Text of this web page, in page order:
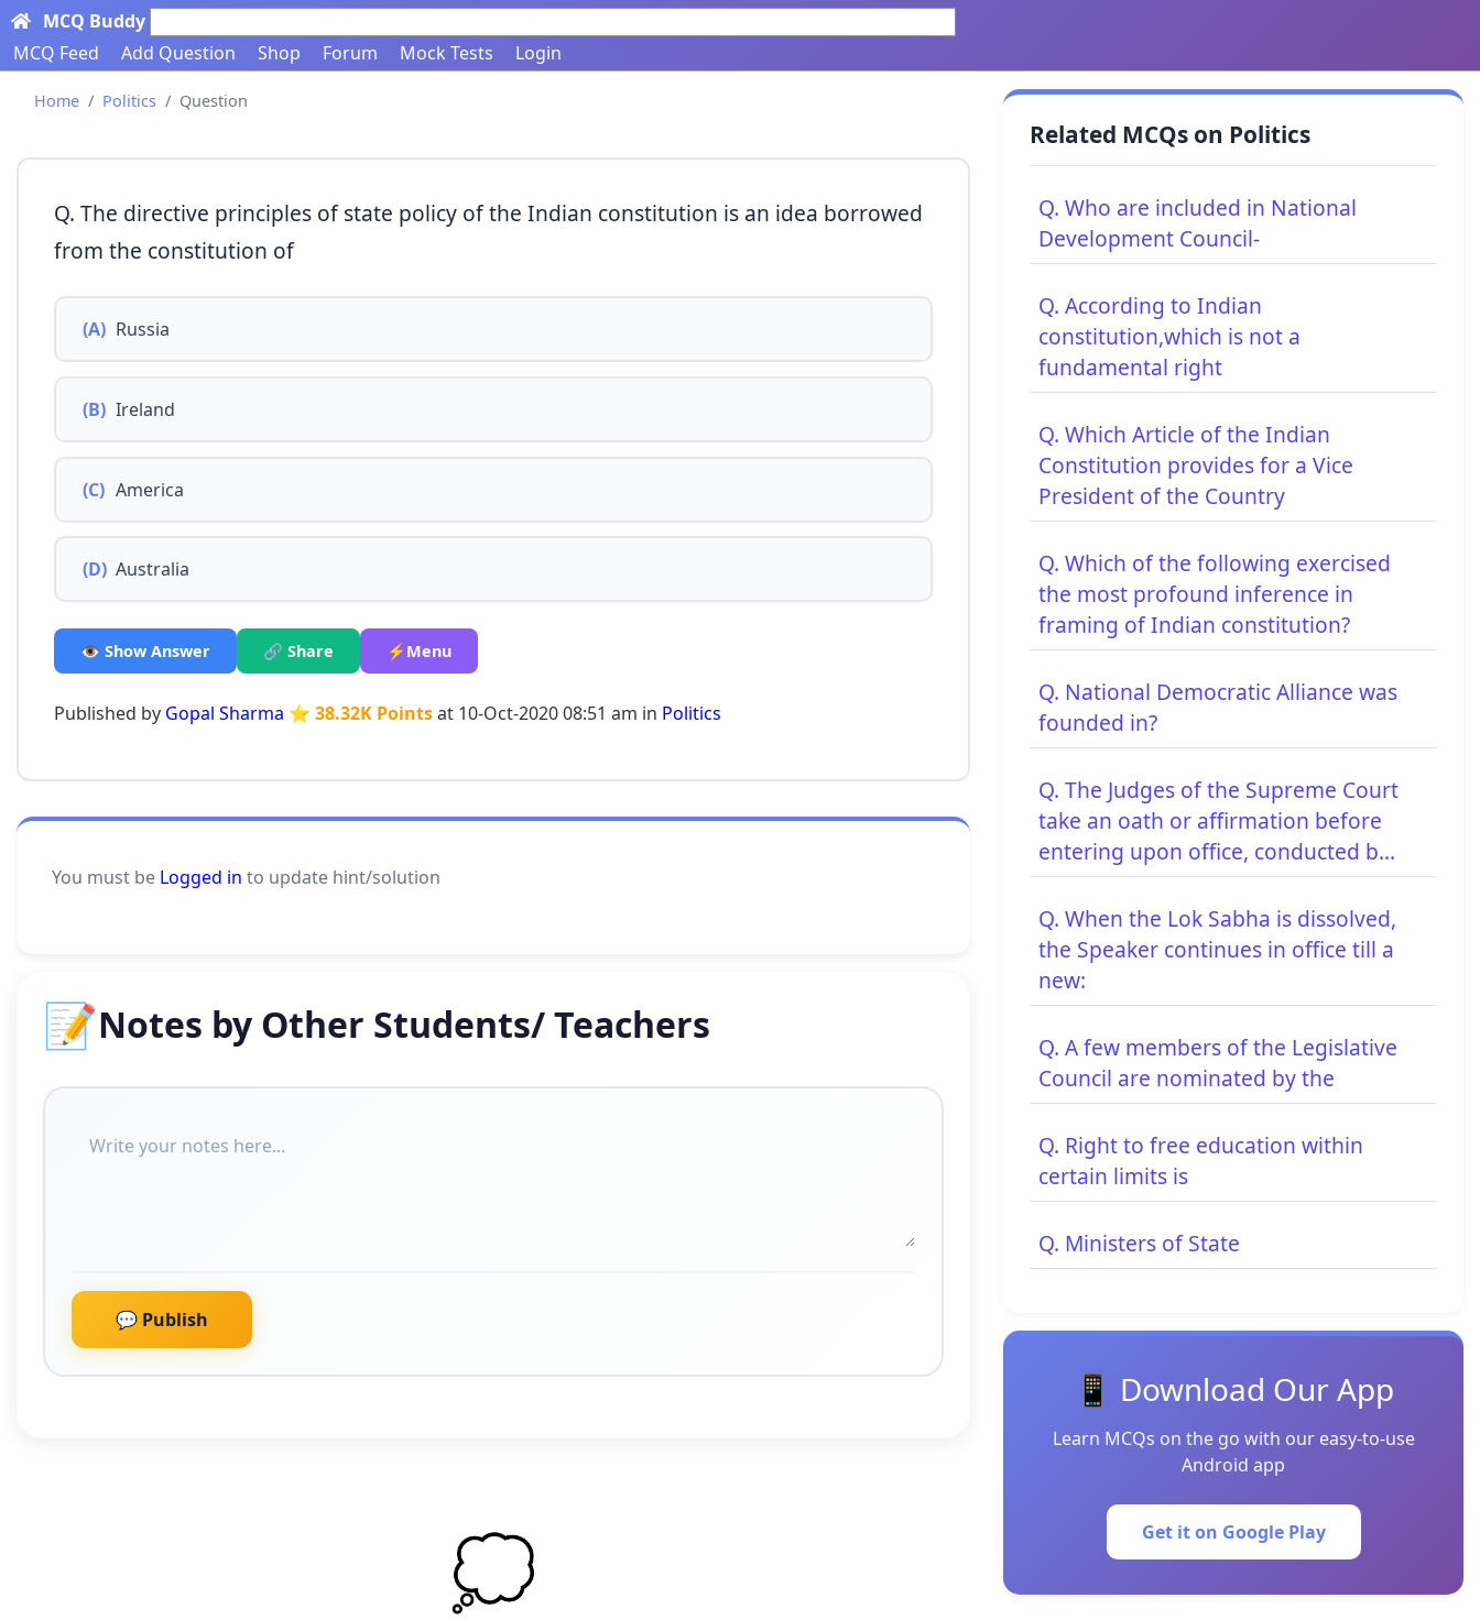
MCQ Buddy
MCQ Feed
Add Question Shop Forum Mock Tests Login
Home Politics Question
Q. The directive principles of state policy of the Indian constitution is an idea borrowed
from the constitution of
(A) Russia
(B) Ireland
(C) America
(D) Australia
👁️ Show Answer 🔗 Share ⚡Menu
Published by Gopal Sharma ⭐ 38.32K Pointsat 10-Oct-2020 08:51 am in Politics
You must be Logged in to update hint/solution
📝Notes by Other Students/ Teachers
💬 Publish
💭
Related MCQs on Politics
Q. Who are included in National
Development Council-
Q. According to Indian
constitution,which is not a
fundamental right
Q. Which Article of the Indian
Constitution provides for a Vice
President of the Country
Q. Which of the following exercised
the most profound inference in
framing of Indian constitution?
Q. National Democratic Alliance was
founded in?
Q. The Judges of the Supreme Court
take an oath or affirmation before
entering upon office, conducted b...
Q. When the Lok Sabha is dissolved,
the Speaker continues in office till a
new:
Q. A few members of the Legislative
Council are nominated by the
Q. Right to free education within
certain limits is
Q. Ministers of State
📱 Download Our App
Learn MCQs on the go with our easy-to-use
Android app
Get it on Google Play